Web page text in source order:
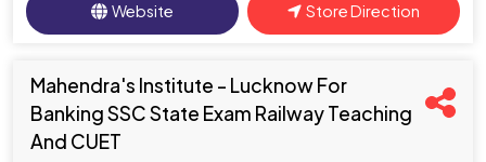
Website Store Direction
Mahendra's Institute - Lucknow For
Banking SSC State Exam Railway Teaching
And CUET